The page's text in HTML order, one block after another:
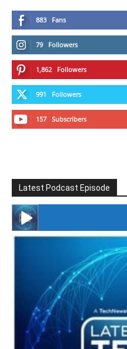
883 Fans
79 Followers
1,862 Followers
991 Followers
157 Subscribers
Latest Podcast Episode
#246 The